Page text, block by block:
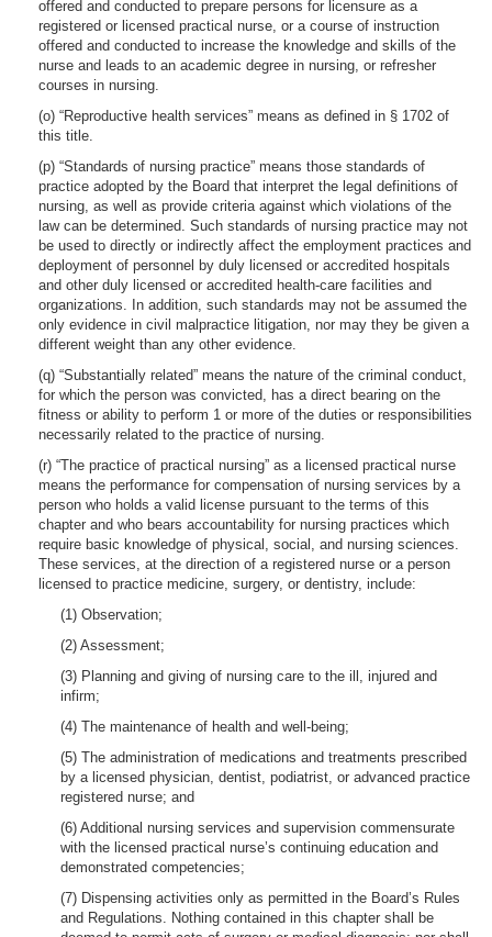
offered and conducted to prepare persons for licensure as a
registered or licensed practical nurse, or a course of instruction
offered and conducted to increase the knowledge and skills of the
nurse and leads to an academic degree in nursing, or refresher
courses in nursing.
(o) “Reproductive health services” means as defined in § 1702 of
this title.
(p) “Standards of nursing practice” means those standards of
practice adopted by the Board that interpret the legal definitions of
nursing, as well as provide criteria against which violations of the
law can be determined. Such standards of nursing practice may not
be used to directly or indirectly affect the employment practices and
deployment of personnel by duly licensed or accredited hospitals
and other duly licensed or accredited health-care facilities and
organizations. In addition, such standards may not be assumed the
only evidence in civil malpractice litigation, nor may they be given a
different weight than any other evidence.
(q) “Substantially related” means the nature of the criminal conduct,
for which the person was convicted, has a direct bearing on the
fitness or ability to perform 1 or more of the duties or responsibilities
necessarily related to the practice of nursing.
(r) “The practice of practical nursing” as a licensed practical nurse
means the performance for compensation of nursing services by a
person who holds a valid license pursuant to the terms of this
chapter and who bears accountability for nursing practices which
require basic knowledge of physical, social, and nursing sciences.
These services, at the direction of a registered nurse or a person
licensed to practice medicine, surgery, or dentistry, include:
(1) Observation;
(2) Assessment;
(3) Planning and giving of nursing care to the ill, injured and
infirm;
(4) The maintenance of health and well-being;
(5) The administration of medications and treatments prescribed
by a licensed physician, dentist, podiatrist, or advanced practice
registered nurse; and
(6) Additional nursing services and supervision commensurate
with the licensed practical nurse’s continuing education and
demonstrated competencies;
(7) Dispensing activities only as permitted in the Board’s Rules
and Regulations. Nothing contained in this chapter shall be